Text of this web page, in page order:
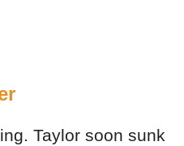
Taylor soon sunk